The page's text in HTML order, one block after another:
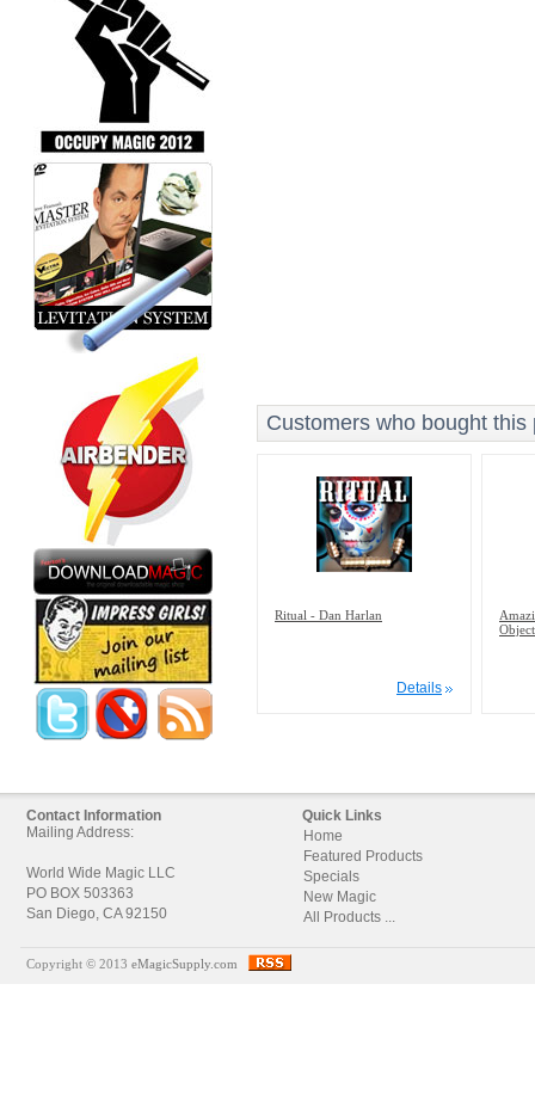
Customers who bought
Ritual - Dan Harlan
Details
Contact Information
Mailing Address:
World Wide Magic LLC
PO BOX 503363
San Diego, CA 92150
Quick Links
Home
Featured Products
Specials
New Magic
All Products ...
Copyright © 2013 eMagicSupply.com